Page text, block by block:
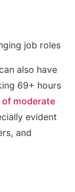
job roles
also have
69+ hours
of moderate
evident
and